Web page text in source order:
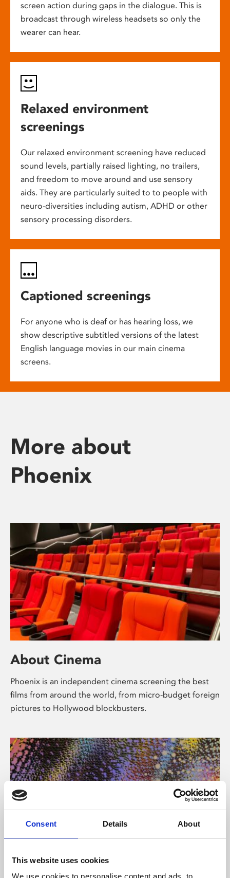
Consent Details About
This website uses cookies
We use cookies to personalise content and ads, to
screen action during gaps in the dialogue. This is
broadcast through wireless headsets so only the
wearer can hear.
Relaxed environment
screenings
Our relaxed environment screening have reduced
sound levels, partially raised lighting, no trailers,
and freedom to move around and use sensory
aids. They are particularly suited to to people with
neuro-diversities including autism, ADHD or other
sensory processing disorders.
Captioned screenings
For anyone who is deaf or has hearing loss, we
show descriptive subtitled versions of the latest
English language movies in our main cinema
screens.
More about
Phoenix
About Cinema
Phoenix is an independent cinema screening the best
films from around the world, from micro-budget foreign
pictures to Hollywood blockbusters.
About Art